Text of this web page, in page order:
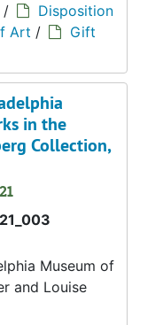
/
Disposition
Art /
Gift
in the
Collection,
Museum of
and Louise